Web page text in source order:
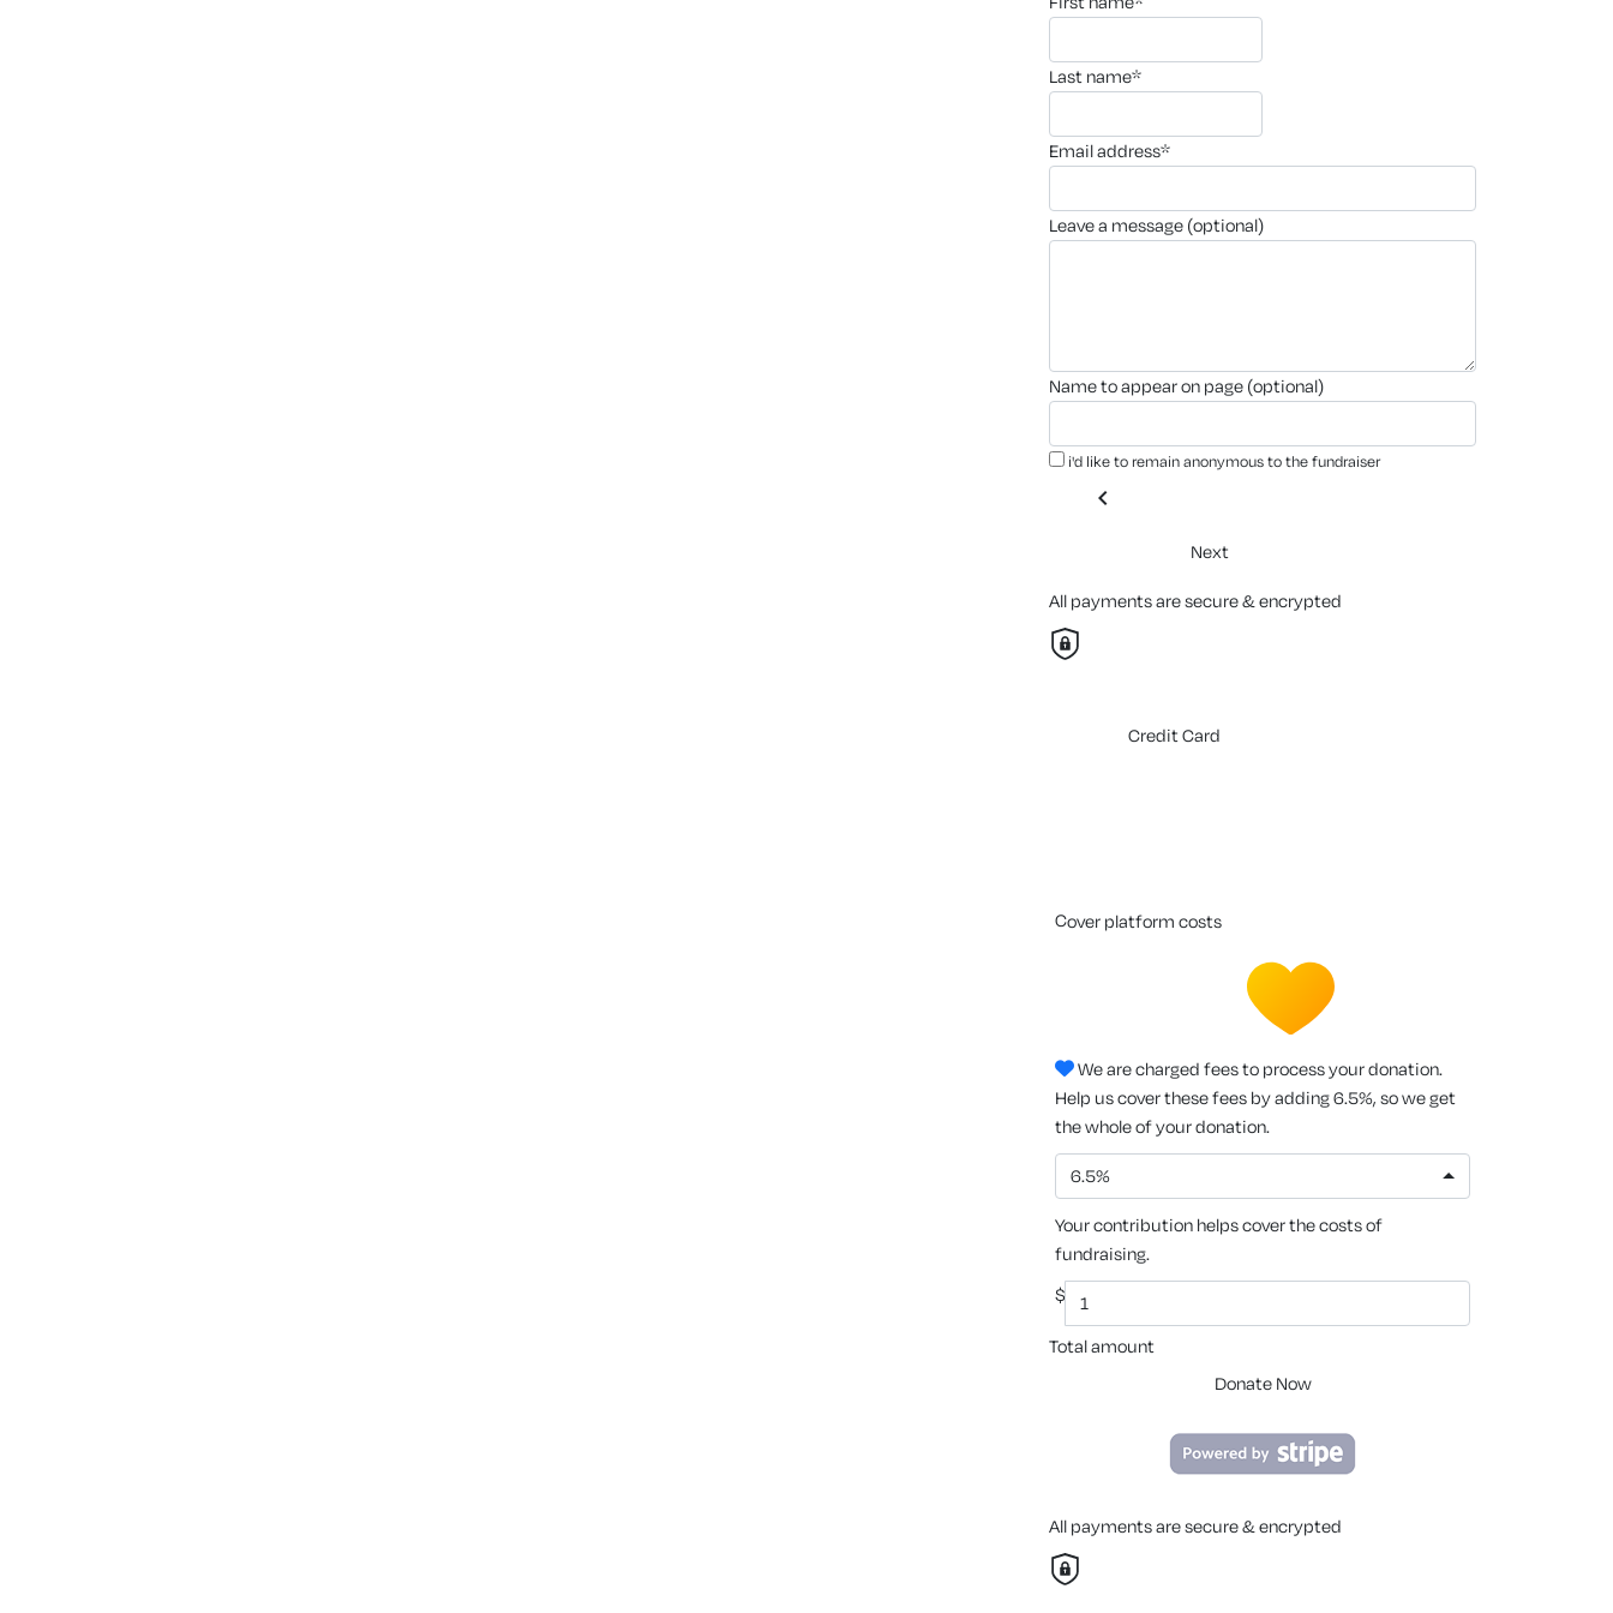
last name*
email address*
leave a message (optional)
name to appear on page (optional)
i'd like to remain anonymous to the fundraiser
chevron_left
Next
All payments are secure & encrypted
Credit Card
cover platform costs
We are charged fees to process your donation.
Help us cover these fees by adding 6.5%, so we get
the whole of your donation.
6.5%
Your contribution helps cover the costs of
fundraising.
$
Total amount
Donate Now
All payments are secure & encrypted